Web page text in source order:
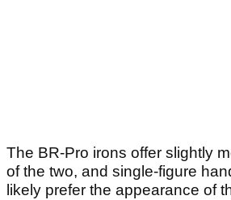
The BR-Pro irons offer slightly
of the two, and single-figure
likely prefer the appearance of